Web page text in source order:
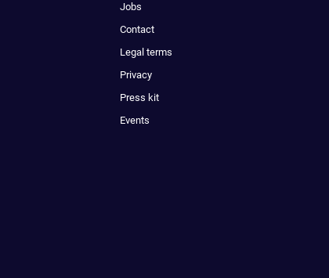
Jobs
Contact
Legal terms
Privacy
Press kit
Events